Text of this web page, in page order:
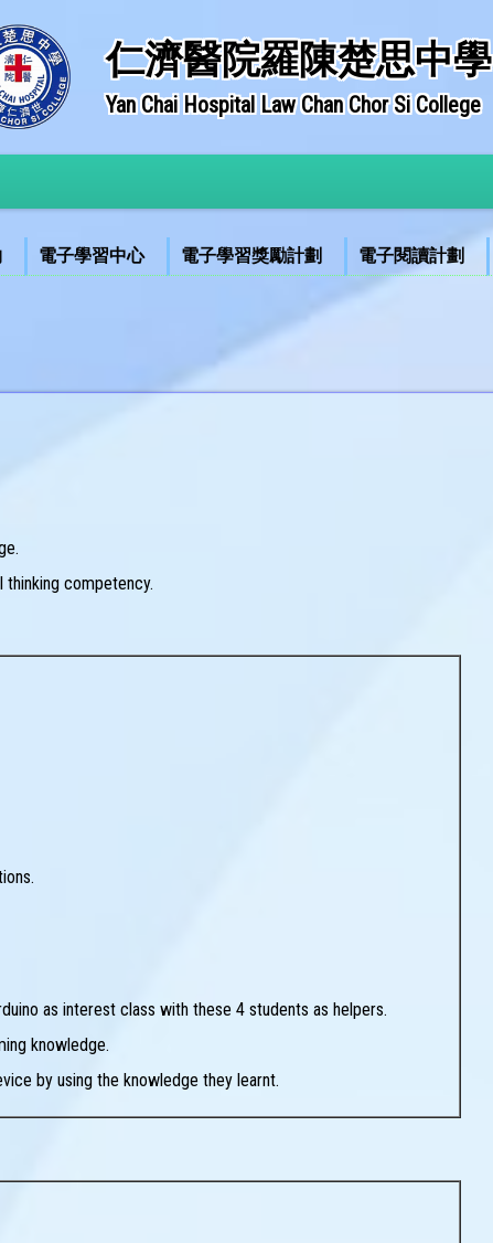
仁濟醫院羅陳楚思中學
Yan Chai Hospital Law Chan Chor Si College
電子學習中心 電子學習獎勵計劃 電子閱讀計劃
thinking competency.
as interest class with these 4 students as helpers.
knowledge.
by using the knowledge they learnt.